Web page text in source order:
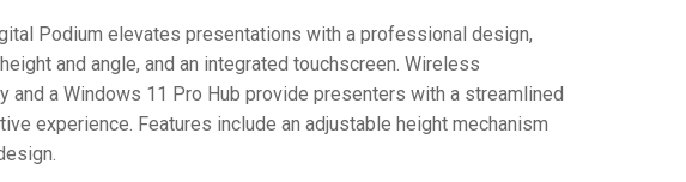
Podium elevates presentations with a professional design,
and angle, and an integrated touchscreen. Wireless
and a Windows 11 Pro Hub provide presenters with a streamlined
experience. Features include an adjustable height mechanism